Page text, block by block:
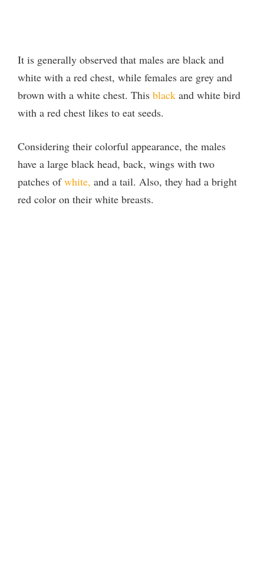
It is generally observed that males are black and
white with a red chest, while females are grey and
brown with a white chest. This black and white bird
with a red chest likes to eat seeds.
Considering their colorful appearance, the males
have a large black head, back, wings with two
patches ofwhite, and a tail. Also, they had a bright
red color on their white breasts.